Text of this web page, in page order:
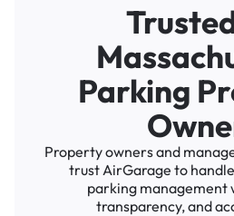
Parking
Property owners and
trust AirGarage to
parking management
transparency, and